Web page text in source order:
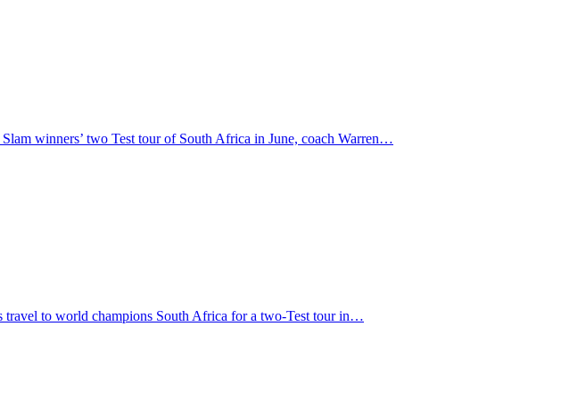
winners’ two Test tour of South Africa in June, coach Warren…
travel to world champions South Africa for a two-Test tour in…